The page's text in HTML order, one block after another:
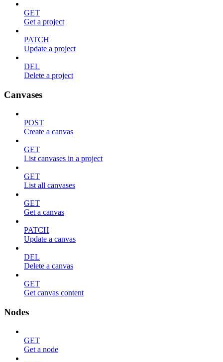
GET
Get a project
PATCH
Update a project
DEL
Delete a project
Canvases
POST
Create a canvas
GET
List canvases in a project
GET
List all canvases
GET
Get a canvas
PATCH
Update a canvas
DEL
Delete a canvas
GET
Get canvas content
Nodes
GET
Get a node